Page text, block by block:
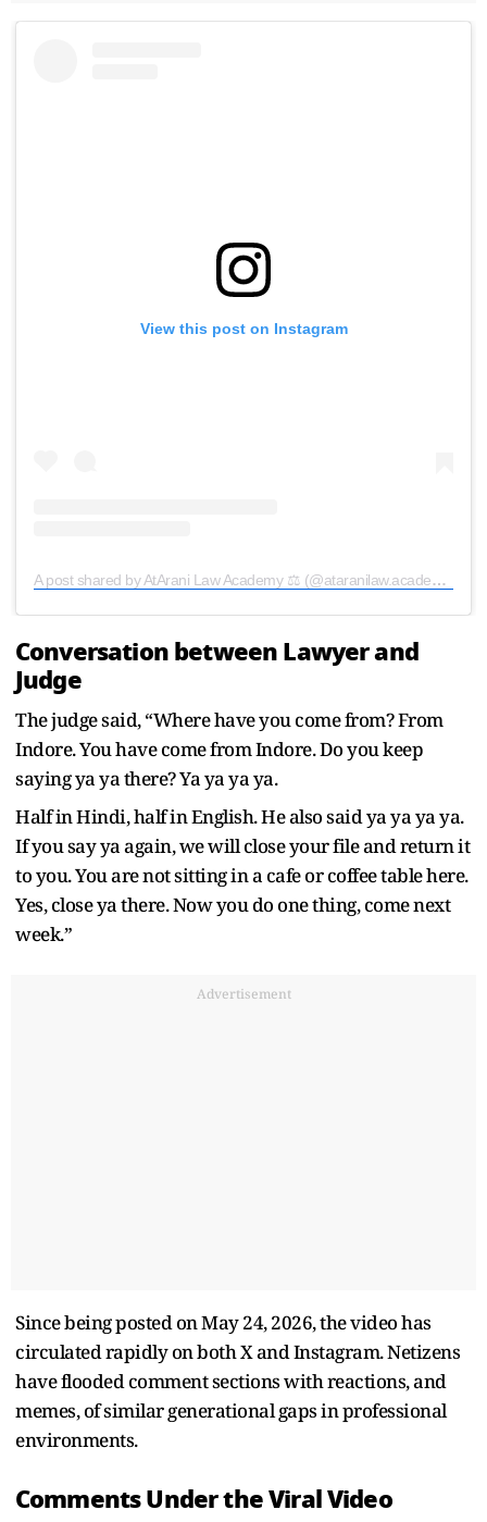
View this post on Instagram
A post shared by AtArani Law Academy ⚖️ (@ataranilaw.academy)
Conversation between Lawyer and
Judge
The judge said, “Where have you come from? From
Indore. You have come from Indore. Do you keep
saying ya ya there? Ya ya ya ya.
Half in Hindi, half in English. He also said ya ya ya ya.
If you say ya again, we will close your file and return it
to you. You are not sitting in a cafe or coffee table here.
Yes, close ya there. Now you do one thing, come next
week.”
Advertisement
Since being posted on May 24, 2026, the video has
circulated rapidly on both X and Instagram. Netizens
have flooded comment sections with reactions, and
memes, of similar generational gaps in professional
environments.
Comments Under the Viral Video